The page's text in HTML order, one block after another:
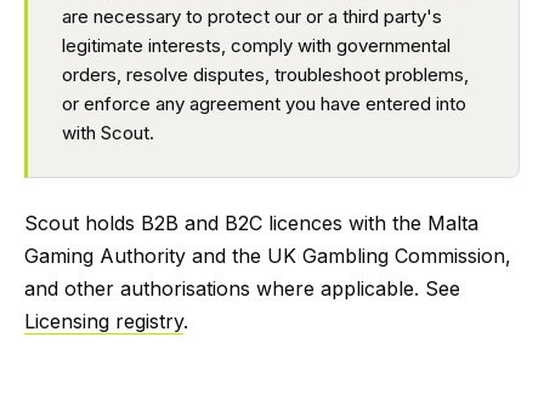
are necessary to protect our or a third party's
legitimate interests, comply with governmental
orders, resolve disputes, troubleshoot problems,
or enforce any agreement you have entered into
with Scout.
Scout holds B2B and B2C licences with the Malta
Gaming Authority and the UK Gambling Commission,
and other authorisations where applicable. See
Licensing registry.